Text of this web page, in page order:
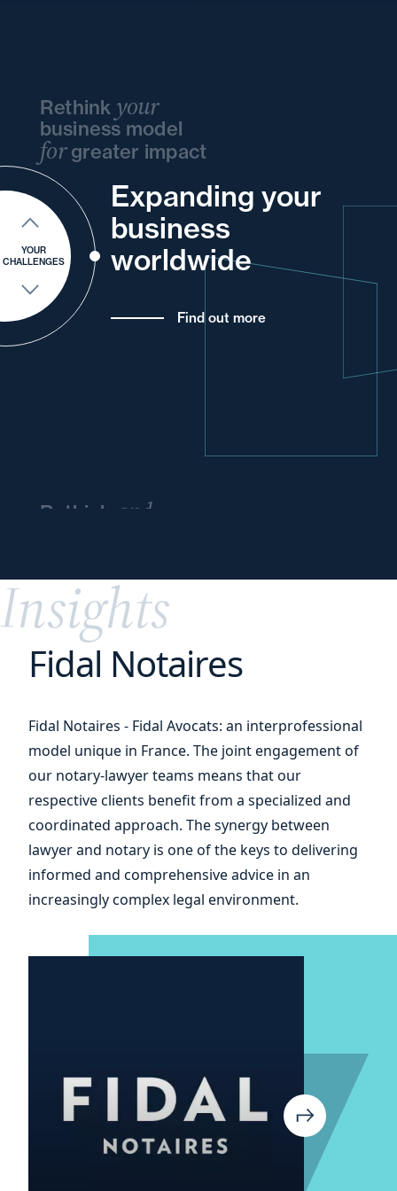
YOUR
CHALLENGES
Rethink your
business model
forgreater impact
Expanding your
business
worldwide
Find out more
Rethink and
your
into
and
and
your
and
and
your
youryour
and
your
Insights
Fidal Notaires
Fidal Notaires - Fidal Avocats: an interprofessional
model unique in France. The joint engagement of
our notary-lawyer teams means that our
respective clients benefit from a specialized and
coordinated approach. The synergy between
lawyer and notary is one of the keys to delivering
informed and comprehensive advice in an
increasingly complex legal environment.